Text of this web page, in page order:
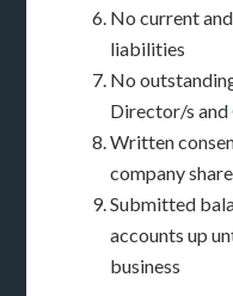
No current
liabilities
No
Director/s and
Written
company
Submitted
accounts up
business